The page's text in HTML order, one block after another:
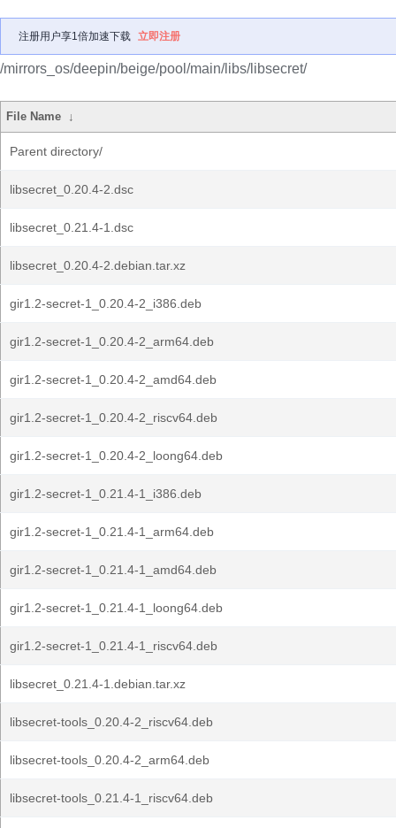
注册用户享1倍加速下载 立即注册
/mirrors_os/deepin/beige/pool/main/libs/libsecret/
File Name ↓
Parent directory/
libsecret_0.20.4-2.dsc
libsecret_0.21.4-1.dsc
libsecret_0.20.4-2.debian.tar.xz
gir1.2-secret-1_0.20.4-2_i386.deb
gir1.2-secret-1_0.20.4-2_arm64.deb
gir1.2-secret-1_0.20.4-2_amd64.deb
gir1.2-secret-1_0.20.4-2_riscv64.deb
gir1.2-secret-1_0.20.4-2_loong64.deb
gir1.2-secret-1_0.21.4-1_i386.deb
gir1.2-secret-1_0.21.4-1_arm64.deb
gir1.2-secret-1_0.21.4-1_amd64.deb
gir1.2-secret-1_0.21.4-1_loong64.deb
gir1.2-secret-1_0.21.4-1_riscv64.deb
libsecret_0.21.4-1.debian.tar.xz
libsecret-tools_0.20.4-2_riscv64.deb
libsecret-tools_0.20.4-2_arm64.deb
libsecret-tools_0.21.4-1_riscv64.deb